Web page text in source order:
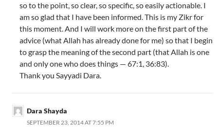
so to the point, so clear, so specific, so easily actionable. I
am so glad that I have been informed. This is my Zikr for
this moment. And I will work more on the first part of the
advice (what Allah has already done for me) so that I begin
to grasp the meaning of the second part (that Allah is one
and only one who does things — 67:1, 36:83).
Thank you Sayyadi Dara.
Dara Shayda
SEPTEMBER 23, 2014 AT 7:55 PM